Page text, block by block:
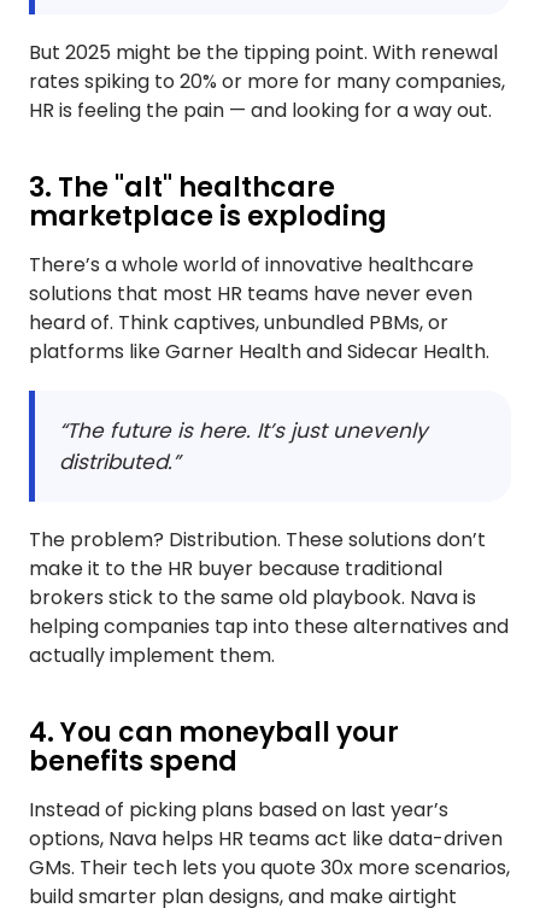
But 2025 might be the tipping point. With renewal
rates spiking to 20% or more for many companies,
HR is feeling the pain — and looking for a way out.
3. The "alt" healthcare
marketplace is exploding
There’s a whole world of innovative healthcare
solutions that most HR teams have never even
heard of. Think captives, unbundled PBMs, or
platforms like Garner Health and Sidecar Health.
“The future is here. It’s just unevenly
distributed.”
The problem? Distribution. These solutions don’t
make it to the HR buyer because traditional
brokers stick to the same old playbook. Nava is
helping companies tap into these alternatives and
actually implement them.
4. You can moneyball your
benefits spend
Instead of picking plans based on last year’s
options, Nava helps HR teams act like data-driven
GMs. Their tech lets you quote 30x more scenarios,
build smarter plan designs, and make airtight